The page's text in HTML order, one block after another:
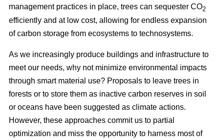
management practices in place, trees can sequester CO2
efficiently and at low cost, allowing for endless expansion
of carbon storage from ecosystems to technosystems.
As we increasingly produce buildings and infrastructure to
meet our needs, why not minimize environmental impacts
through smart material use? Proposals to leave trees in
forests or to store them as inactive carbon reserves in soil
or oceans have been suggested as climate actions.
However, these approaches commit us to partial
optimization and miss the opportunity to harness most of